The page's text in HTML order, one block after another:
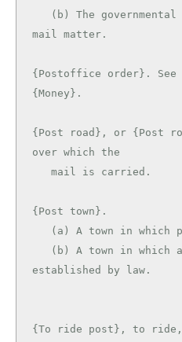
mail matter.
{Postoffice order}. See
{Money}.
{Post road}, or {Post
over which the
{Post town}.
established by law.
{To ride post}, to